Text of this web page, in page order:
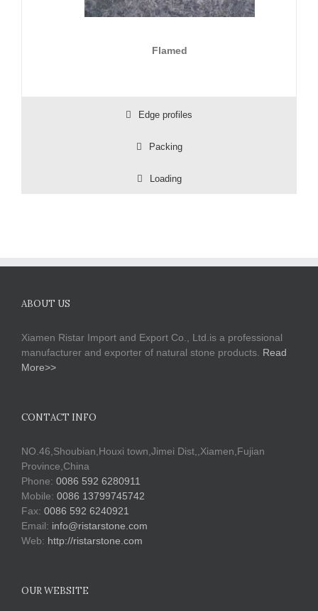
Flamed
Edge profiles
Packing
Loading
ABOUT US
Xiamen Ristar Import and Export Co., Ltd.is a professional
manufacturer and exporter of natural stone products. Read
More>>
CONTACT INFO
NO.46,Shoubian,Houxi town,Jimei Dist,,Xiamen,Fujian
Province,China
Phone: 0086 592 6280911
Mobile: 0086 13799745742
Fax: 0086 592 6240921
Email: info@ristarstone.com
Web: http://ristarstone.com
OUR WEBSITE